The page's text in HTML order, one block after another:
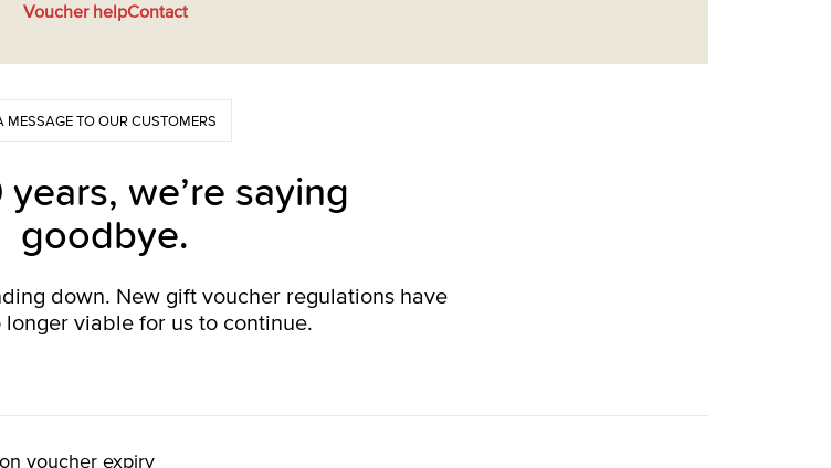
Voucher helpContact
MESSAGE TO OUR CUSTOMERS
we’re saying
goodbye.
down. New gift voucher regulations have
longer viable for us to continue.
voucher expiry